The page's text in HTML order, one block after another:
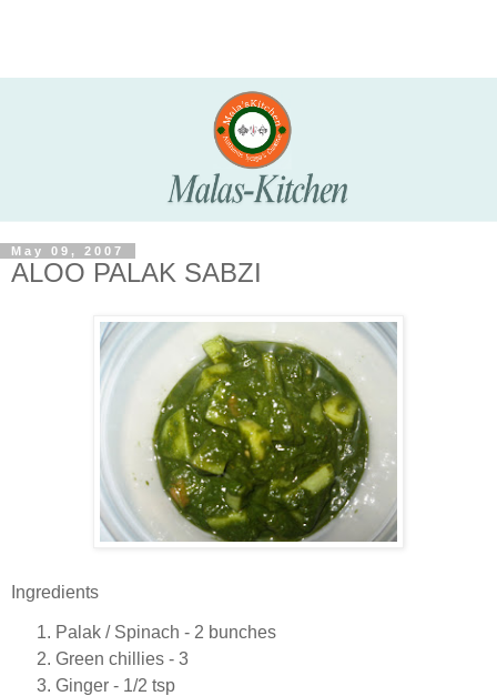
May 09, 2007
ALOO PALAK SABZI
Ingredients
Palak / Spinach - 2 bunches
Green chillies - 3
Ginger - 1/2 tsp